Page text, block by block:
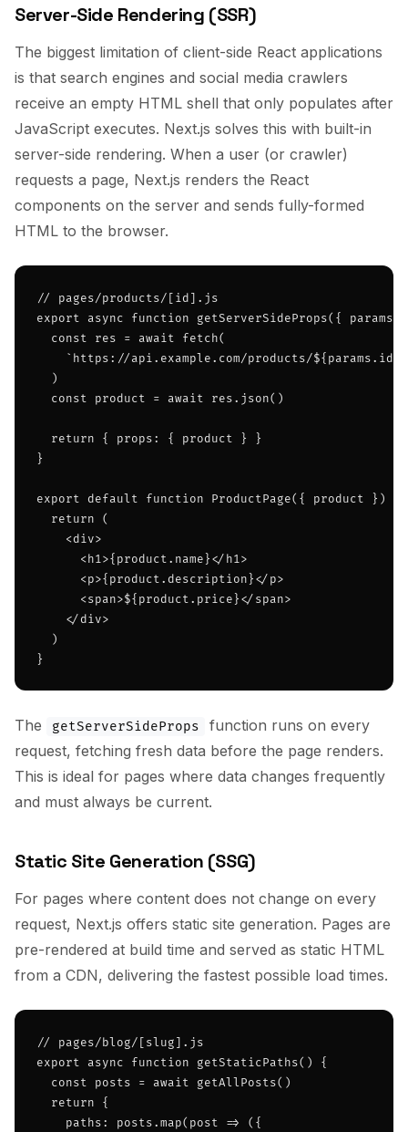
Server-Side Rendering (SSR)
The biggest limitation of client-side React applications
is that search engines and social media crawlers
receive an empty HTML shell that only populates after
JavaScript executes. Next.js solves this with built-in
server-side rendering. When a user (or crawler)
requests a page, Next.js renders the React
components on the server and sends fully-formed
HTML to the browser.
// pages/products/[id].js
export async function getServerSideProps({ params
  const res = await fetch(
    `https://api.example.com/products/${params.id}`
  )
  const product = await res.json()
  return { props: { product } }
}
export default function ProductPage({ product }) {
  return (
    <div>
      <h1>{product.name}</h1>
      <p>{product.description}</p>
      <span>${product.price}</span>
    </div>
  )
}
The getServerSideProps
function runs on every
request, fetching fresh data before the page renders.
This is ideal for pages where data changes frequently
and must always be current.
Static Site Generation (SSG)
For pages where content does not change on every
request, Next.js offers static site generation. Pages are
pre-rendered at build time and served as static HTML
from a CDN, delivering the fastest possible load times.
// pages/blog/[slug].js
export async function getStaticPaths() {
  const posts = await getAllPosts()
  return {
    paths: posts.map(post => ({